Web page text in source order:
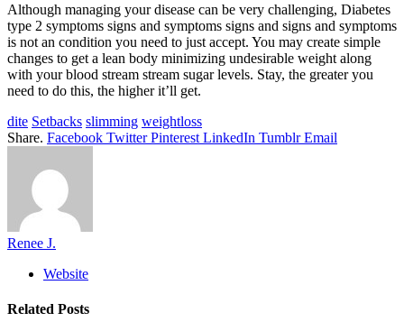
Although managing your disease can be very challenging, Diabetes
type 2 symptoms signs and symptoms signs and signs and symptoms
is not an condition you need to just accept. You may create simple
changes to get a lean body minimizing undesirable weight along
with your blood stream stream sugar levels. Stay, the greater you
need to do this, the higher it’ll get.
dite Setbacks slimming weightloss
Share. Facebook Twitter Pinterest LinkedIn Tumblr Email
Renee J.
Website
Related Posts